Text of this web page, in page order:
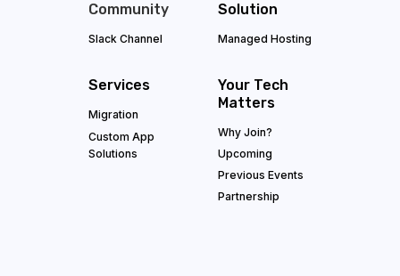
Community
Slack Channel
Solution
Managed Hosting
Services
Migration
Custom App
Solutions
Your Tech
Matters
Why Join?
Upcoming
Previous Events
Partnership